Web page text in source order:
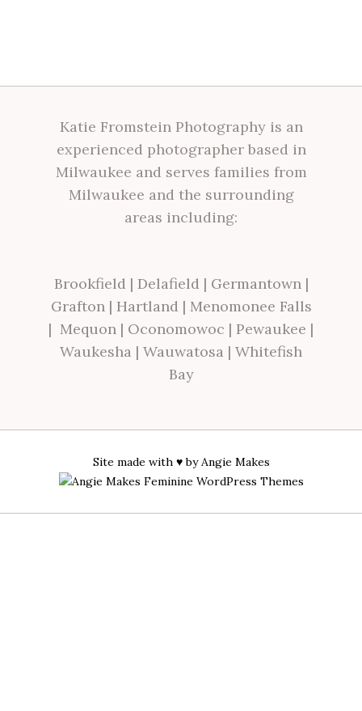
Katie Fromstein Photography is an
experienced photographer based in
Milwaukee and serves families from
Milwaukee and the surrounding
areas including:
Brookfield | Delafield | Germantown|
Grafton| Hartland | Menomonee Falls
| Mequon | Oconomowoc | Pewaukee |
Waukesha | Wauwatosa | Whitefish
Bay
Site made with ♥ byAngie Makes